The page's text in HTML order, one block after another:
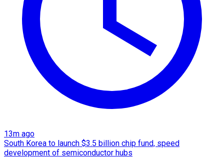
13m ago
South Korea to launch $3.5 billion chip fund, speed
development of semiconductor hubs